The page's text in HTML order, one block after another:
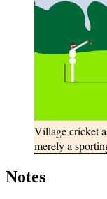
Village cricket
merely a
Notes